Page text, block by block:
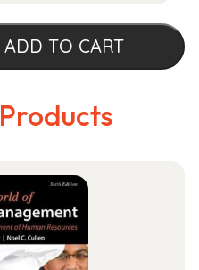
ADD TO CART
Products